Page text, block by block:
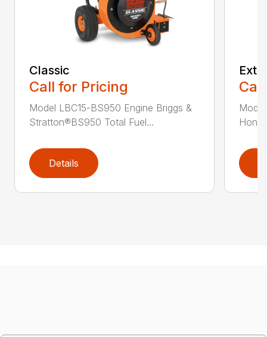
Classic
Call for Pricing
Model LBC15-BS950 Engine Briggs &
Stratton®BS950 Total Fuel...
Details